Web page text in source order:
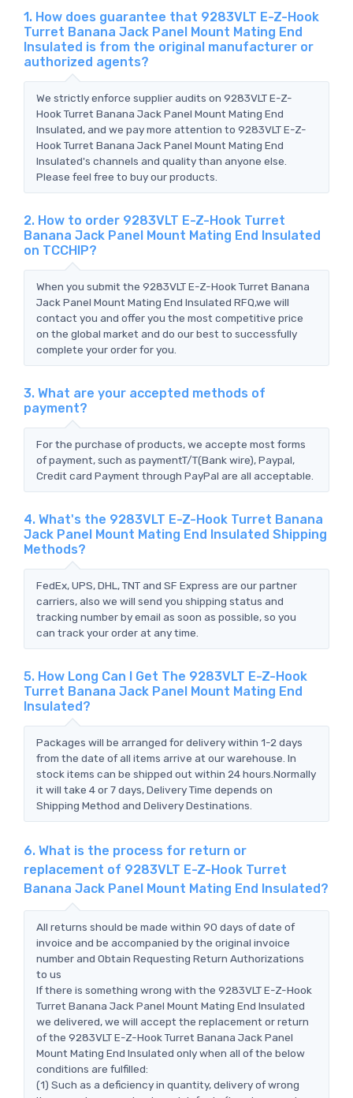
1. How does guarantee that 9283VLT E-Z-Hook
Turret Banana Jack Panel Mount Mating End
Insulated is from the original manufacturer or
authorized agents?
We strictly enforce supplier audits on 9283VLT E-Z-
Hook Turret Banana Jack Panel Mount Mating End
Insulated, and we pay more attention to 9283VLT E-Z-
Hook Turret Banana Jack Panel Mount Mating End
Insulated's channels and quality than anyone else.
Please feel free to buy our products.
2. How to order 9283VLT E-Z-Hook Turret
Banana Jack Panel Mount Mating End Insulated
on TCCHIP?
When you submit the 9283VLT E-Z-Hook Turret Banana
Jack Panel Mount Mating End Insulated RFQ,we will
contact you and offer you the most competitive price
on the global market and do our best to successfully
complete your order for you.
3. What are your accepted methods of
payment?
For the purchase of products, we accepte most forms
of payment, such as paymentT/T(Bank wire), Paypal,
Credit card Payment through PayPal are all acceptable.
4. What's the 9283VLT E-Z-Hook Turret Banana
Jack Panel Mount Mating End Insulated Shipping
Methods?
FedEx, UPS, DHL, TNT and SF Express are our partner
carriers, also we will send you shipping status and
tracking number by email as soon as possible, so you
can track your order at any time.
5. How Long Can I Get The 9283VLT E-Z-Hook
Turret Banana Jack Panel Mount Mating End
Insulated?
Packages will be arranged for delivery within 1-2 days
from the date of all items arrive at our warehouse. In
stock items can be shipped out within 24 hours.Normally
it will take 4 or 7 days, Delivery Time depends on
Shipping Method and Delivery Destinations.
6. What is the process for return or
replacement of 9283VLT E-Z-Hook Turret
Banana Jack Panel Mount Mating End Insulated?
All returns should be made within 90 days of date of
invoice and be accompanied by the original invoice
number and Obtain Requesting Return Authorizations
to us
If there is something wrong with the 9283VLT E-Z-Hook
Turret Banana Jack Panel Mount Mating End Insulated
we delivered, we will accept the replacement or return
of the 9283VLT E-Z-Hook Turret Banana Jack Panel
Mount Mating End Insulated only when all of the below
conditions are fulfilled:
(1) Such as a deficiency in quantity, delivery of wrong